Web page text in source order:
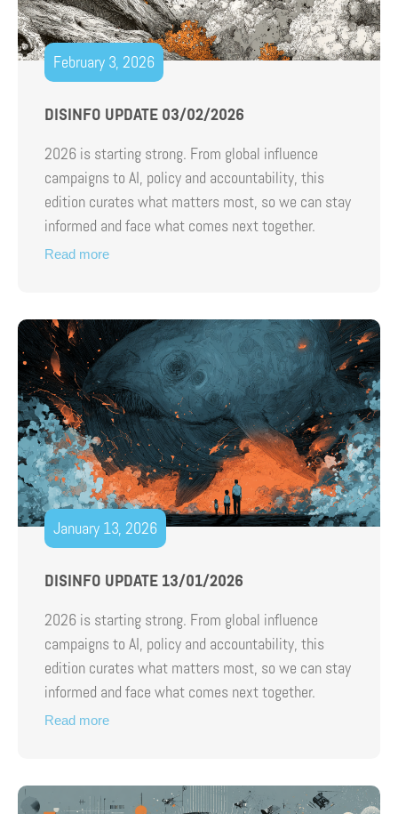
February 3, 2026
DISINFO UPDATE 03/02/2026
2026 is starting strong. From global influence
campaigns to AI, policy and accountability, this
edition curates what matters most, so we can stay
informed and face what comes next together.
Read more
January 13, 2026
DISINFO UPDATE 13/01/2026
2026 is starting strong. From global influence
campaigns to AI, policy and accountability, this
edition curates what matters most, so we can stay
informed and face what comes next together.
Read more